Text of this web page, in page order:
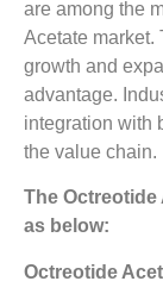
are among the
Acetate market.
growth and
advantage.
integration with
the value chain.
The Octreotide
as below:
Octreotide